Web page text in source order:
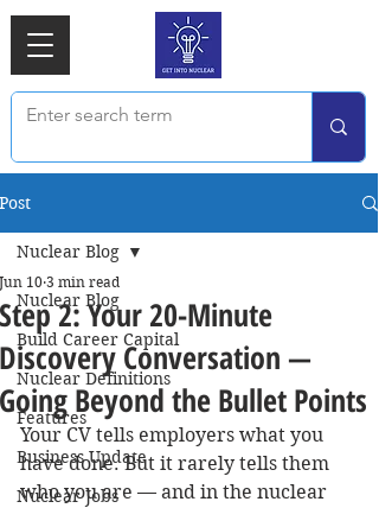
Post
Nuclear Blog
Build Career Capital
Nuclear Definitions
Features
Business Update
Nuclear Jobs
Nuclear Blog
Step 2: Your 20-Minute
Discovery Conversation —
Going Beyond the Bullet Points
Jun 10 3 min read
Your CV tells employers what you
have done. But it rarely tells them
who you are — and in the nuclear